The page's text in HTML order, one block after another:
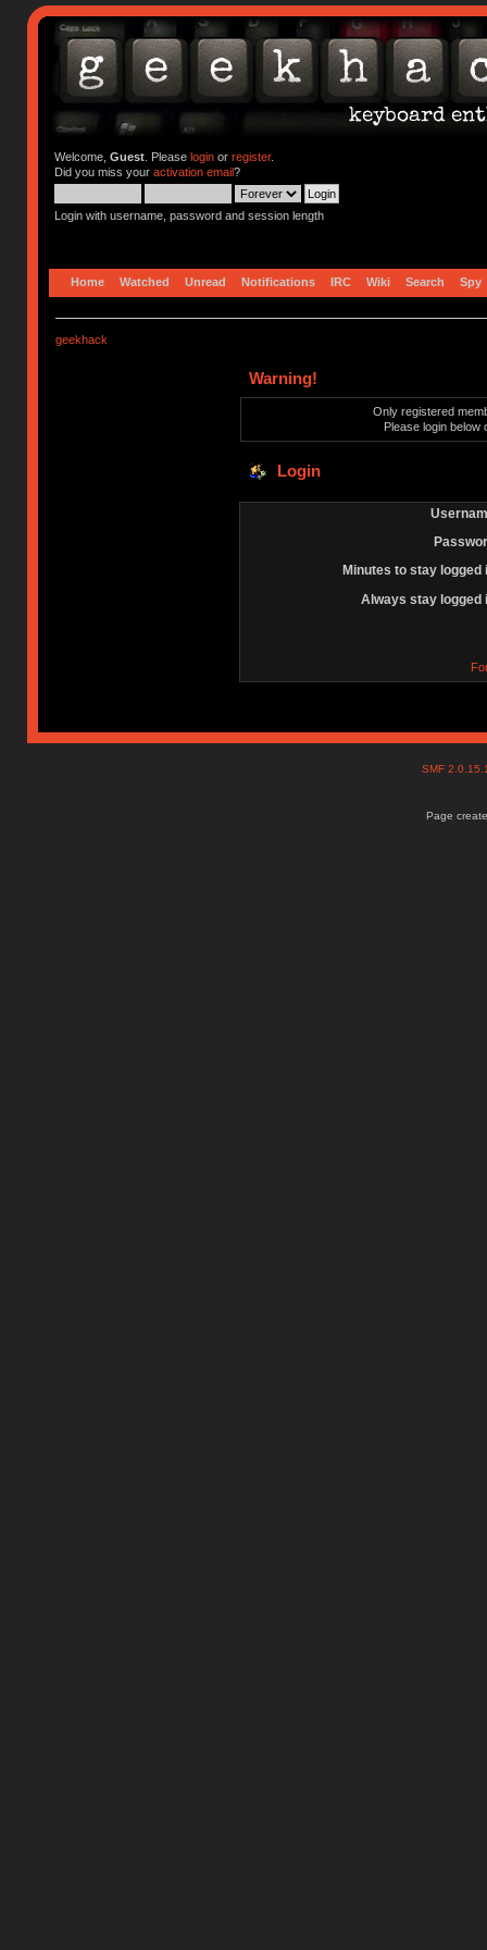
Welcome, Guest. Please loginor register.
Did you miss your activation email?
Login with username, password and session length
Home Watched Unread Notifications IRC Wiki Search Spy
geekhack
Warning!
Only registered
Please login below
Login
Minutes to stay logged
Always stay logged
SMF
Page